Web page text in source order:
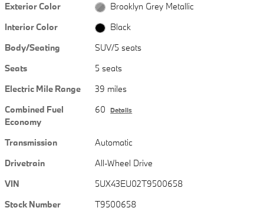
Exterior Color
Brooklyn Grey Metallic
Interior Color
Black
Body/Seating
SUV/5 seats
Seats
5 seats
Electric Mile Range
39 miles
Combined Fuel
Economy
60 Details
Transmission
Automatic
Drivetrain
All-Wheel Drive
VIN
5UX43EU02T9500658
Stock Number
T9500658